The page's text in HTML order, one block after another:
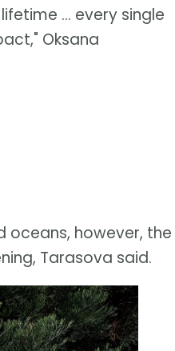
... every single
Oksana
oceans, however, the
Tarasova said.